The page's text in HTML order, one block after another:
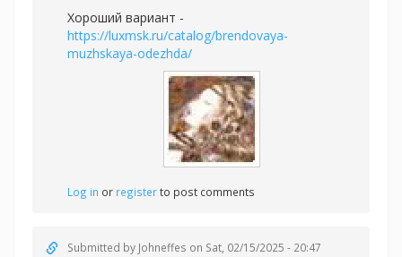
Хороший вариант -
https://luxmsk.ru/catalog/brendovaya-
muzhskaya-odezhda/
Log in or registerto post comments
Submitted by Johneffes on Sat, 02/15/2025 - 20:47